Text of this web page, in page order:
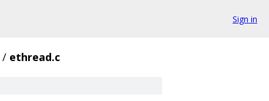
Sign in
/ ethread.c